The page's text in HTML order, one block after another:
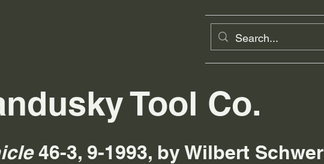
Tool Co.
46-3, 9-1993, by Wilbert Schwer